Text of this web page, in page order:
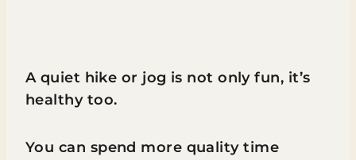
A quiet hike or jog is not only fun, it’s
healthy too.
You can spend more quality time